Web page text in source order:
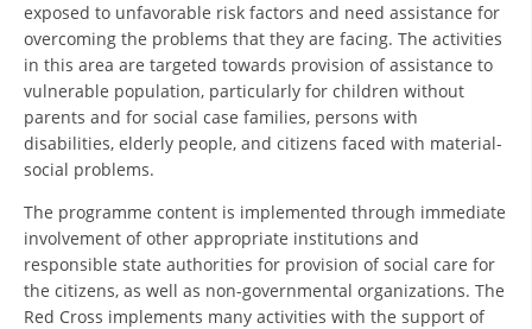
HISTORY OF MOVEMENT
HISTORY OF THE RCRM
CONTACT INFO
MEMBERSHIP IN PROFESSIONAL STRUCTURES
exposed to unfavorable risk factors and need assistance for
overcoming the problems that they are facing. The activities
in this area are targeted towards provision of assistance to
vulnerable population, particularly for children without
parents and for social case families, persons with
disabilities, elderly people, and citizens faced with material-
social problems.
The programme content is implemented through immediate
involvement of other appropriate institutions and
responsible state authorities for provision of social care for
the citizens, as well as non-governmental organizations. The
Red Cross implements many activities with the support of